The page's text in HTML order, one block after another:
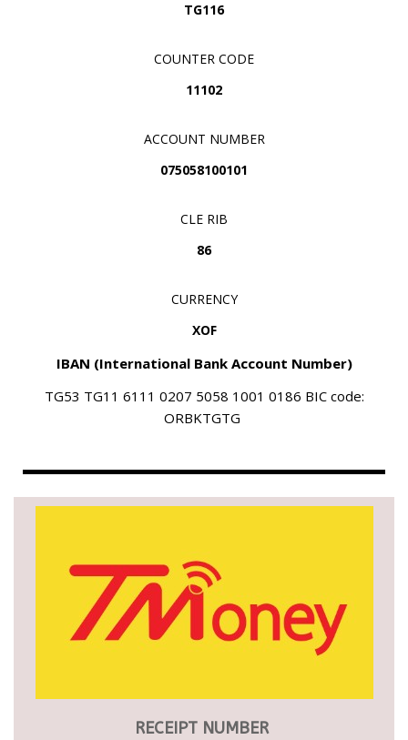
TG116
COUNTER CODE
11102
ACCOUNT NUMBER
075058100101
CLE RIB
86
CURRENCY
XOF
IBAN (International Bank Account Number)
TG53 TG11 6111 0207 5058 1001 0186 BIC code:
ORBKTGTG
RECEIPT NUMBER